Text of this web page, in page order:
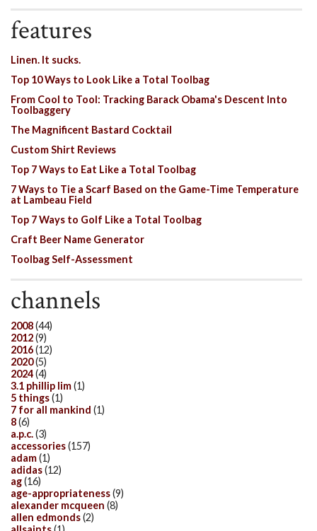
features
Linen. It sucks.
Top 10 Ways to Look Like a Total Toolbag
From Cool to Tool: Tracking Barack Obama's Descent Into
Toolbaggery
The Magnificent Bastard Cocktail
Custom Shirt Reviews
Top 7 Ways to Eat Like a Total Toolbag
7 Ways to Tie a Scarf Based on the Game-Time Temperature
at Lambeau Field
Top 7 Ways to Golf Like a Total Toolbag
Craft Beer Name Generator
Toolbag Self-Assessment
channels
2008(44)
2012(9)
2016(12)
2020(5)
2024(4)
3.1 phillip lim(1)
5 things(1)
7 for all mankind (1)
8(6)
a.p.c.(3)
accessories(157)
adam(1)
adidas(12)
ag(16)
age-appropriateness(9)
alexander mcqueen (8)
allen edmonds(2)